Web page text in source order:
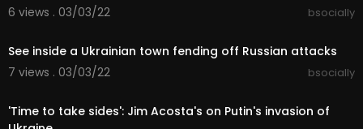
6 views . 03/03/22
bsocially
See inside a Ukrainian town fending off Russian attacks
7 views . 03/03/22
bsocially
'Time to take sides': Jim Acosta's on Putin's invasion of